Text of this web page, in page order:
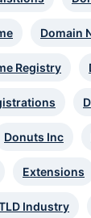
Domain
Registry
Donuts Inc
Extensions
Industry